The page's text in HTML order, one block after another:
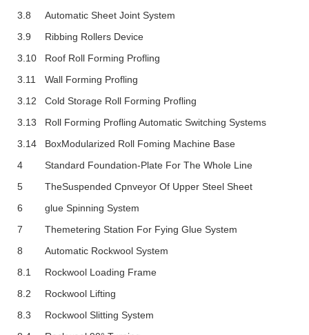
3.8
Automatic Sheet Joint System
3.9
Ribbing Rollers Device
3.10
Roof Roll Forming Profling
3.11
Wall Forming Profling
3.12
Cold Storage Roll Forming Profling
3.13
Roll Forming Profling Automatic Switching Systems
3.14
BoxModularized Roll Foming Machine Base
4
Standard Foundation-Plate For The Whole Line
5
TheSuspended Cpnveyor Of Upper Steel Sheet
6
Glue Spinning System
7
Themetering Station For Fying Glue System
8
Automatic Rockwool System
8.1
Rockwool Loading Frame
8.2
Rockwool Lifting
8.3
Rockwool Slitting System